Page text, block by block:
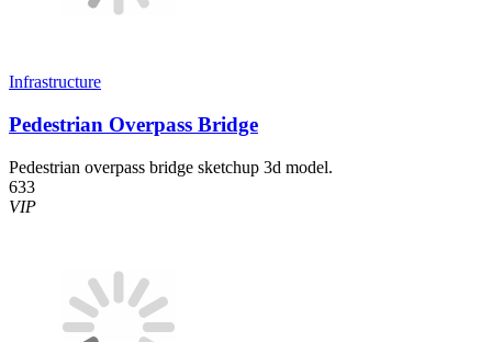
Infrastructure
Pedestrian Overpass Bridge
Pedestrian overpass bridge sketchup 3d model.
633
VIP